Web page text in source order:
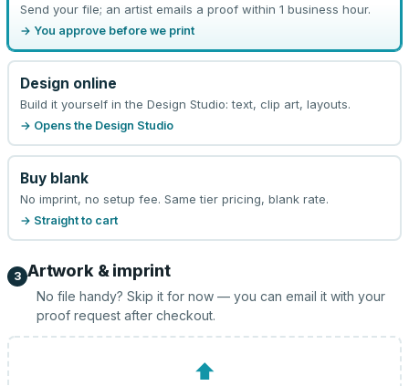
Send your file; an artist emails a proof within 1 business hour.
→ You approve before we print
Design online
Build it yourself in the Design Studio: text, clip art, layouts.
→ Opens the Design Studio
Buy blank
No imprint, no setup fee. Same tier pricing, blank rate.
→ Straight to cart
3 Artwork & imprint
No file handy? Skip it for now — you can email it with your
proof request after checkout.
⬆